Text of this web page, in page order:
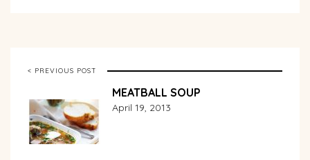
< PREVIOUS POST
MEATBALL SOUP
April 19, 2013